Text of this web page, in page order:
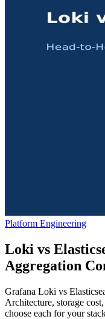
Platform Engineering
Loki vs
Aggregation
Grafana Loki vs
Architecture, storage
choose each for your